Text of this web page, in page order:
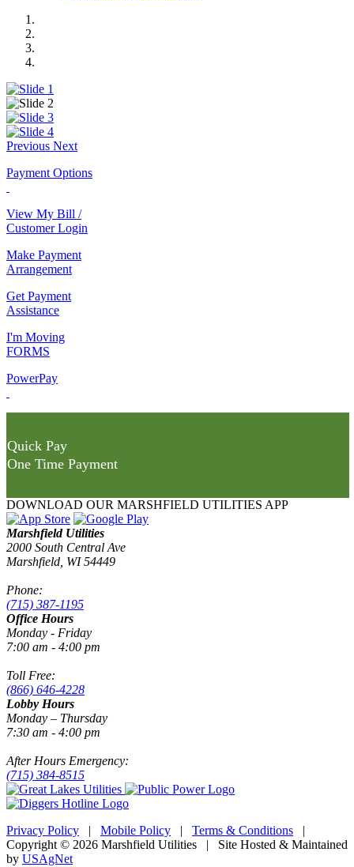
Previous Next
Payment Options
View My Bill /
Customer Login
Make Payment
Arrangement
Get Payment
Assistance
I'm Moving
FORMS
PowerPay
Quick Pay
One Time Payment
DOWNLOAD OUR MARSHFIELD UTILITIES APP
Marshfield Utilities
2000 South Central Ave
Marshfield, WI 54449
Phone:
(715) 387-1195
Office Hours
Monday - Friday
7:00 am - 4:00 pm
Toll Free:
(866) 646-4228
Lobby Hours
Monday – Thursday
7:30 am - 4:00 pm
After Hours Emergency:
(715) 384-8515
Privacy Policy | Mobile Policy | Terms & Conditions |
Copyright © 2026 Marshfield Utilities | Site Hosted & Maintained
by USAgNet